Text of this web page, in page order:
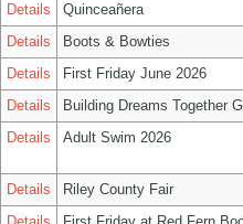
Details
Quinceañera
Details
Boots & Bowties
Details
First Friday June 2026
Details
Building Dreams Together
Details
Adult Swim 2026
Details Riley County Fair